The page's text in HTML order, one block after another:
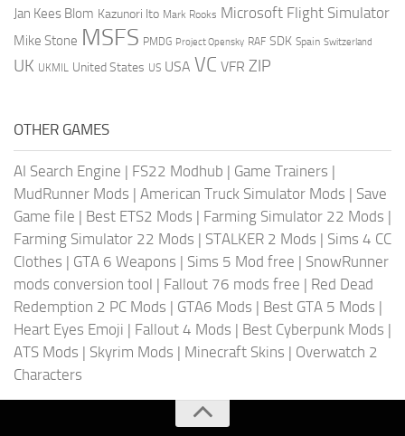
Jan Kees Blom Kazunori Ito Mark Rooks Microsoft Flight Simulator
Mike Stone MSFS PMDG Project Opensky RAF SDK Spain Switzerland
UK UKMIL United States US USA VC VFR ZIP
OTHER GAMES
AI Search Engine | FS22 Modhub | Game Trainers |
MudRunner Mods | American Truck Simulator Mods | Save
Game file | Best ETS2 Mods | Farming Simulator 22 Mods |
Farming Simulator 22 Mods | STALKER 2 Mods | Sims 4 CC
Clothes | GTA 6 Weapons | Sims 5 Mod free | SnowRunner
mods conversion tool | Fallout 76 mods free | Red Dead
Redemption 2 PC Mods | GTA6 Mods | Best GTA 5 Mods |
Heart Eyes Emoji | Fallout 4 Mods | Best Cyberpunk Mods |
ATS Mods | Skyrim Mods | Minecraft Skins | Overwatch 2
Characters